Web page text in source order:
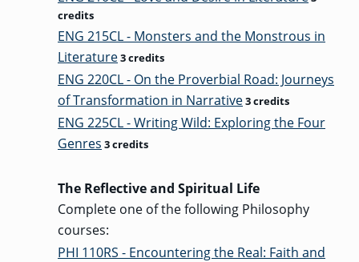
credits
ENG 215CL - Monsters and the Monstrous in
Literature3 credits
ENG 220CL - On the Proverbial Road: Journeys
of Transformation in Narrative3 credits
ENG 225CL - Writing Wild: Exploring the Four
Genres 3 credits
The Reflective and Spiritual Life
Complete one of the following Philosophy
courses:
PHI 110RS - Encountering the Real: Faith and